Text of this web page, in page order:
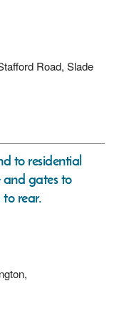
Road, Slade
to residential
gates to
rear.